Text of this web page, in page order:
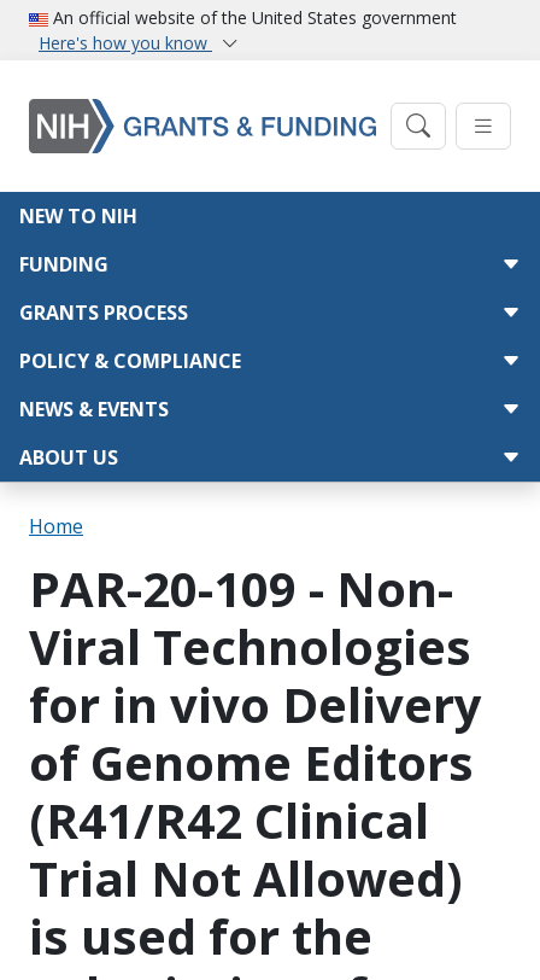
Skip to main content
An official website of the United States government
Here's how you know
Main navigation
NEW TO NIH
FUNDING
GRANTS PROCESS
POLICY & COMPLIANCE
NEWS & EVENTS
ABOUT US
Breadcrumb
Home
PAR-20-109 - Non-
Viral Technologies
for in vivo Delivery
of Genome Editors
(R41/R42 Clinical
Trial Not Allowed)
is used for the